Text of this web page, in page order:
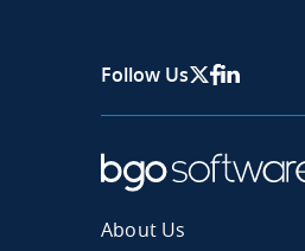
Follow Us X Page
Facebook
Linkedin
About Us